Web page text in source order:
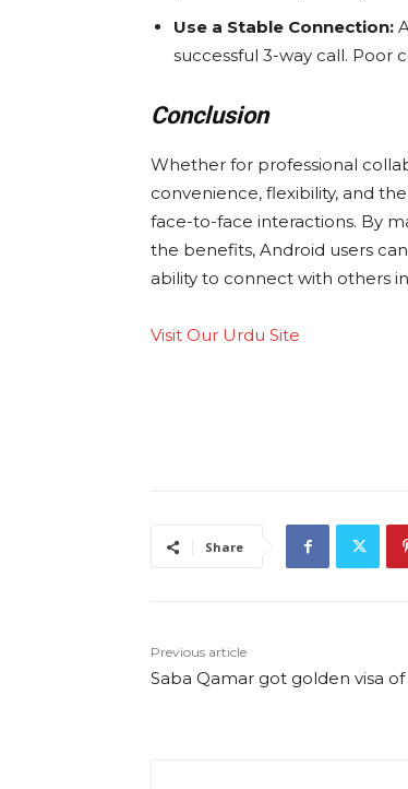
Use a Stable Connection:
successful 3-way call. Poor
Conclusion
Whether for professional
convenience, flexibility, and
face-to-face interactions. By
the benefits, Android users
ability to connect with others
Visit Our Urdu Site
Share
Previous article
Saba Qamar got golden visa of